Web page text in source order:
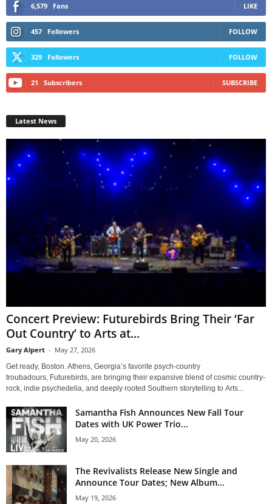
6,579 Fans LIKE
457 Followers FOLLOW
329 Followers FOLLOW
21 Subscribers SUBSCRIBE
Latest News
Concert Preview: Futurebirds Bring Their ‘Far
Out Country’ to Arts at...
Gary Alpert - May 27, 2026
Get ready, Boston. Athens, Georgia’s favorite psych-country
troubadours, Futurebirds, are bringing their expansive blend of cosmic country-
rock, indie psychedelia, and deeply rooted Southern storytelling to Arts...
Samantha Fish Announces New Fall Tour
Dates with UK Power Trio...
May 20, 2026
The Revivalists Release New Single and
Announce Tour Dates; New Album...
May 19, 2026